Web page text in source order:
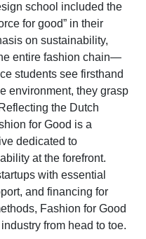
school included the
for good” in their
on sustainability,
entire fashion chain—
students see firsthand
environment, they grasp
the Dutch
for Good is a
dedicated to
at the forefront.
with essential
and financing for
Fashion for Good
from head to toe.